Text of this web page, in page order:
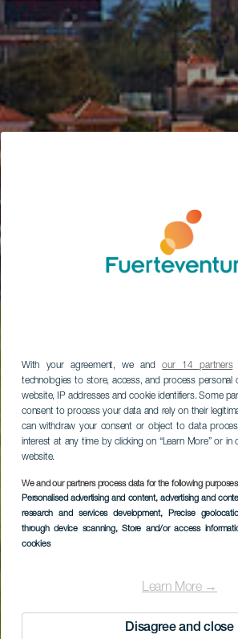
With your agreement, we andour 14 partners
technologies to store, access, and process personal
website, IP addresses and cookie identifiers. Some
consent to process your data and rely on their
can withdraw your consent or object to data
interest at any time by clicking on “Learn More” or in
website.
We and our partners process data for the following
Personalised advertising and content, advertising and
research and services development, Precise
through device scanning, Store and/or access
cookies
Learn More →
Disagree and close
Club